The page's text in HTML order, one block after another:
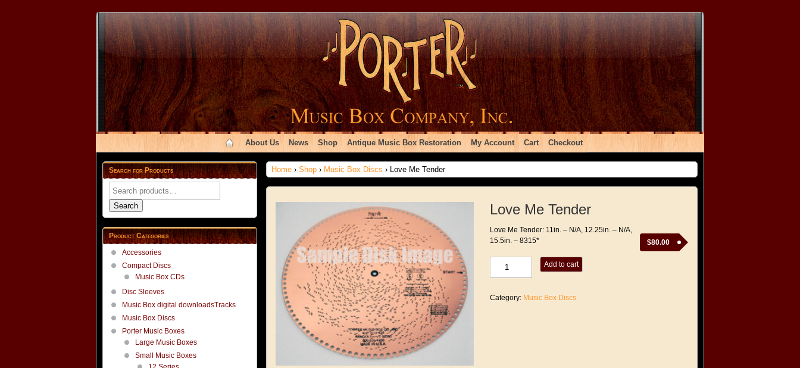
About Us News Shop Antique Music Box Restoration My Account Cart Checkout
Home › Shop › Music Box Discs › Love Me Tender
Love Me Tender
$80.00
Love Me Tender: 11in. – N/A, 12.25in. – N/A,
15.5in. – 8315*
Tender
Add to cart
Category: Music Box Discs
Search for Products
Search
for:
Search
Product Categories
Accessories
Compact Discs
Music Box CDs
Disc Sleeves
Music Box digital downloadsTracks
Music Box Discs
Porter Music Boxes
Large Music Boxes
Small Music Boxes